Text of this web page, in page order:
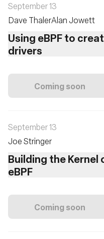
September 13
Dave ThalerAlan Jowett
Using eBPF to
drivers
Coming soon
September 13
Joe Stringer
Building the
eBPF
Coming soon